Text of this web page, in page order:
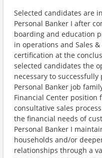
Selected candidates are
Personal Banker I after
boarding and education
in operations and Sales
certification at the
selected candidates the
necessary to
Personal Banker job
Financial Center position
consultative sales
the financial needs of
Personal Banker I
households and/or
relationships through a